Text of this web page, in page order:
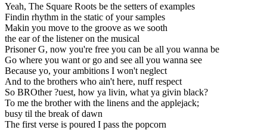
Yeah, The Square Roots be the setters of examples
Findin rhythm in the static of your samples
Makin you move to the groove as we sooth
the ear of the listener on the musical
Prisoner G, now you're free you can be all you wanna be
Go where you want or go and see all you wanna see
Because yo, your ambitions I won't neglect
And to the brothers who ain't here, nuff respect
So BROther ?uest, how ya livin, what ya givin black?
To me the brother with the linens and the applejack;
busy til the break of dawn
The first verse is poured I pass the popcorn